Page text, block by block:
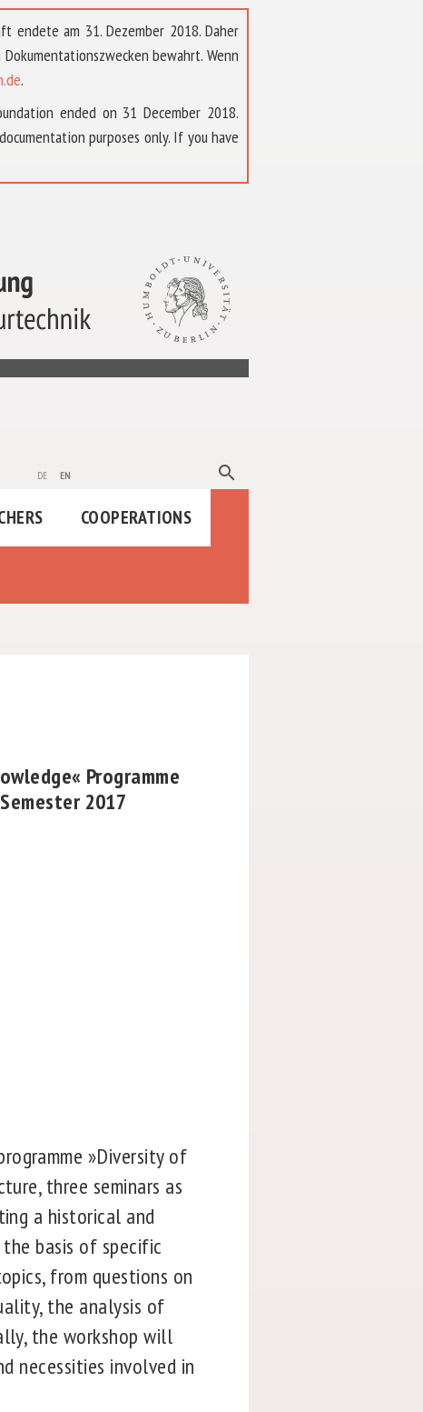
endete am 31. Dezember 2018. Daher
bewahrt. Wenn
.
ended on 31 December 2018.
purposes only. If you have
de en search
COOPERATIONS
Programme
2017
»Diversity of
three seminars as
a historical and
basis of specific
from questions on
the analysis of
the workshop will
necessities involved in